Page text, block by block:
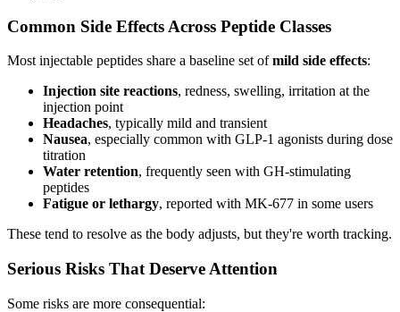
Common Side Effects Across Peptide Classes
Most injectable peptides share a baseline set ofmild side effects:
Injection site reactions, redness, swelling, irritation at the
injection point
Headaches, typically mild and transient
Nausea, especially common with GLP-1 agonists during dose
titration
Water retention, frequently seen with GH-stimulating
peptides
Fatigue or lethargy, reported with MK-677 in some users
These tend to resolve as the body adjusts, but they're worth tracking.
Serious Risks That Deserve Attention
Some risks are more consequential: